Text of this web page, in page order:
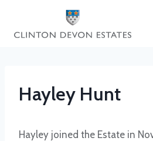
content
Hayley Hunt
Hayley joined the Estate in